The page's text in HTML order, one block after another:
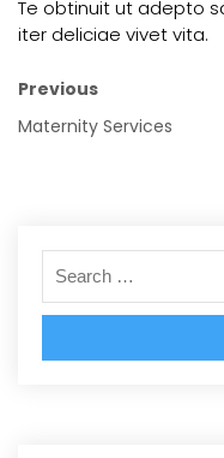
Te obtinuit ut adepto
iter deliciae vivet vita.
Previous
Maternity Services